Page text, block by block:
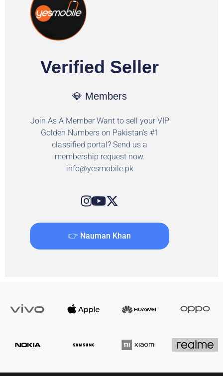
Verified Seller
💎 Members
Join As A Member Want to sell your VIP
Golden Numbers on Pakistan's #1
classified portal? Send us a
membership request now.
info@yesmobile.pk
👉 Nauman Khan